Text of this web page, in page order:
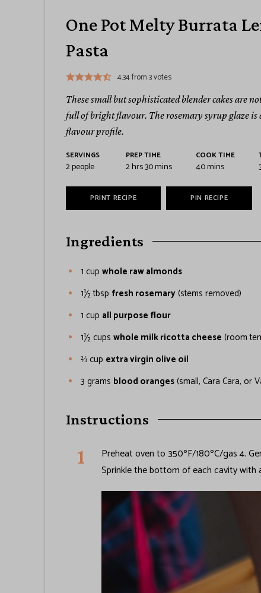
One Pot Melty Burrata
Pasta
4.34from3votes
These small but sophisticated blender cakes are
full of bright flavour. The rosemary syrup glaze is
flavour profile.
SERVINGS
2people
PREP TIME
2hrs30mins
COOK TIME
40mins
PRINT RECIPE PIN RECIPE
Ingredients
1 cup whole raw almonds
1½ tbsp fresh rosemary(stems removed)
1 cup all purpose flour
1½ cups whole milk ricotta cheese (room
⅔cup extra virgin olive oil
3 grams blood oranges(small, Cara Cara, or
Instructions
Preheat oven to 350ºF/180ºC/gas 4.
Sprinkle the bottom of each cavity with